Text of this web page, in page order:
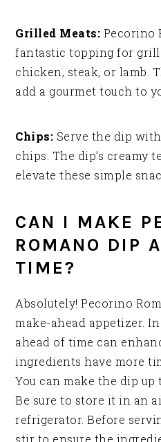
Grilled Meats: Pecorino
fantastic topping for
chicken, steak, or lamb.
add a gourmet touch to
Chips: Serve the dip
chips. The dip’s creamy
elevate these simple
CAN I MAKE
ROMANO DIP
TIME?
Absolutely! Pecorino
make-ahead appetizer.
ahead of time can
ingredients have more
You can make the dip
Be sure to store it in an
refrigerator. Before
stir to ensure the